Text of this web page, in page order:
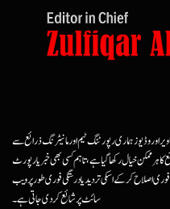
اور وڈیوز ہماری رپورٹنگ ٹیم اور مانیٹرنگ ذرائع سے
خیال رکھا گیا ہے، تاہم کسی بھی خبر یا رپورٹ
اصلاح کرکے اسکی تردید یا درستگی فوری طور پر ویب
سائٹ پر شائع کردی جاتی ہے۔